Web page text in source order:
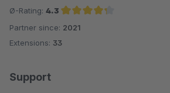
Ø-Rating: 4.3
Average rating of 4.3 out of 5 stars
Partner since: 2021
Extensions: 33
Support